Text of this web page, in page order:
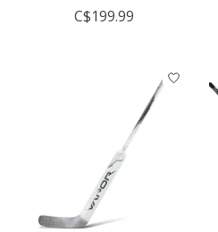
C$199.99